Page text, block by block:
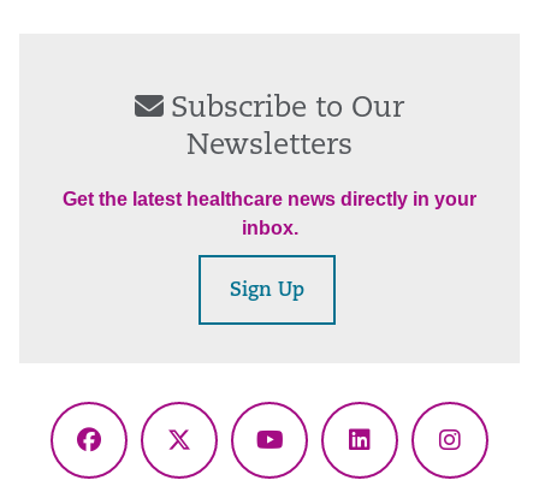
Subscribe to Our
Newsletters
Get the latest healthcare news directly in your
inbox.
Sign Up
Facebook
X
YouTubeLinkedIn